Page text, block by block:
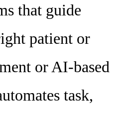
that guide
patient or
or AI-based
task,